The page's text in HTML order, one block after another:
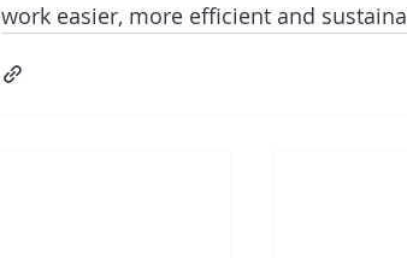
work easier, more efficient and